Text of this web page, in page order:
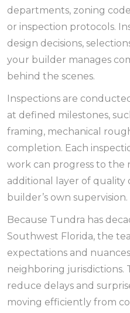
departments, zoning
or inspection protocols.
design decisions,
your builder manages
behind the scenes.
Inspections are
at defined milestones,
framing, mechanical
completion. Each
work can progress to the
additional layer of
builder’s own supervision.
Because Tundra has
Southwest Florida, the
expectations and
neighboring jurisdictions.
reduce delays and
moving efficiently from